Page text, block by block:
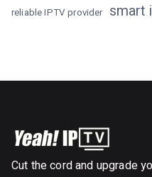
reliable IPTV provider smart
Cut the cord and upgrade